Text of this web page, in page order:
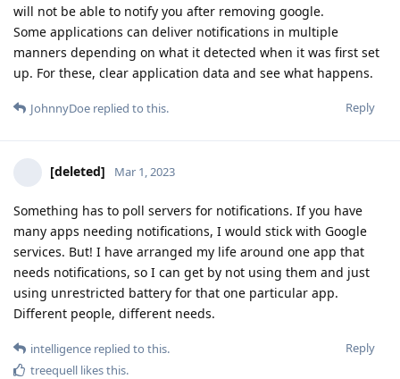
will not be able to notify you after removing google.
Some applications can deliver notifications in multiple
manners depending on what it detected when it was first set
up. For these, clear application data and see what happens.
Reply
JohnnyDoe replied to this.
[deleted] Mar 1, 2023
Something has to poll servers for notifications. If you have
many apps needing notifications, I would stick with Google
services. But! I have arranged my life around one app that
needs notifications, so I can get by not using them and just
using unrestricted battery for that one particular app.
Different people, different needs.
Reply
intelligence replied to this.
treequell likes this.